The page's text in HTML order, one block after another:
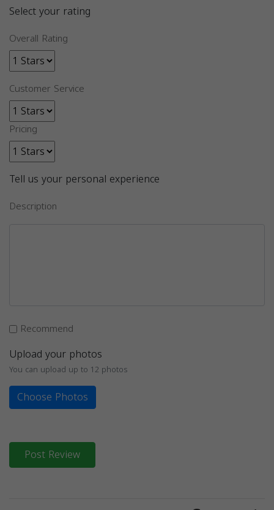
Select your rating
Overall Rating
Customer Service
Pricing
Tell us your personal experience
Description
Recommend
Upload your photos
You can upload up to 12 photos
Choose Photos
Post Review